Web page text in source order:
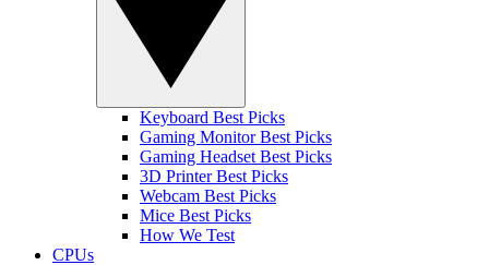
Keyboard Best Picks
Gaming Monitor Best Picks
Gaming Headset Best Picks
3D Printer Best Picks
Webcam Best Picks
Mice Best Picks
How We Test
CPUs